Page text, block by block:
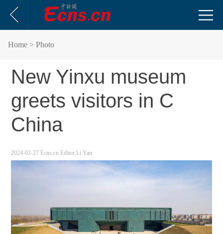
Home > Photo
New Yinxu museum
greets visitors in C
China
2024-02-27 Ecns.cn Editor:Li Yan